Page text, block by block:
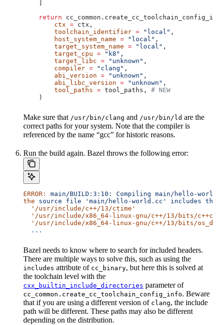
    return
        ctx
= ctx,
        toolchain_identifier
= "local" ,
        host_system_name
= "local" ,
        target_system_name
= "local" ,
        target_cpu
= "k8" ,
        target_libc
= "unknown" ,
        compiler
= "clang" ,
        abi_version
= "unknown" ,
        abi_libc_version
= "unknown" ,
        tool_paths
= tool_paths, # NEW
    )
Make sure that /usr/bin/clang and /usr/bin/ld are the
correct paths for your system. Note that the compiler is
referenced by the name “gcc” for historic reasons.
Run the build again. Bazel throws the following error:
ERROR: main/BUILD:3:10: Compiling main/hello-
the source file 'main/hello-world.cc' includes the
  '/usr/include/c++/13/ctime'
'/usr/include/x86_64-linux-gnu/c++/13/bits/
'/usr/include/x86_64-linux-gnu/c++/13/bits/
  ...
Bazel needs to know where to search for included headers.
There are multiple ways to solve this, such as using the
includes attribute of cc_binary, but here this is solved at
the toolchain level with the
cxx_builtin_include_directories parameter of
cc_common.create_cc_toolchain_config_info. Beware
that if you are using a different version of clang, the include
path will be different. These paths may also be different
depending on the distribution.